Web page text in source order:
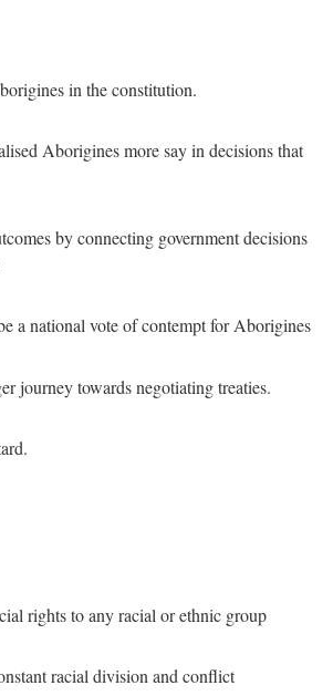
in the constitution.
Aborigines more say in decisions that
by connecting government decisions
a national vote of contempt for Aborigines
journey towards negotiating treaties.
rights to any racial or ethnic group
racial division and conflict